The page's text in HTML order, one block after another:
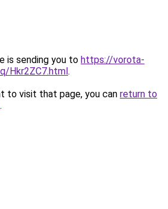
is sending you to https://vorota-
Hkr2ZC7.html.
to visit that page, you can return to
.